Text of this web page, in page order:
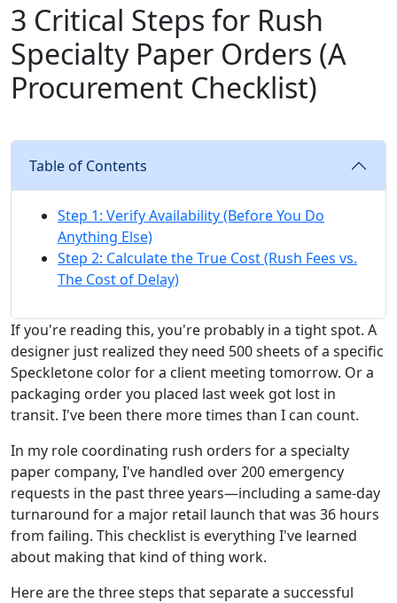
3 Critical Steps for Rush
Specialty Paper Orders (A
Procurement Checklist)
Table of Contents
Step 1: Verify Availability (Before You Do
Anything Else)
Step 2: Calculate the True Cost (Rush Fees vs.
The Cost of Delay)
If you're reading this, you're probably in a tight spot. A
designer just realized they need 500 sheets of a specific
Speckletone color for a client meeting tomorrow. Or a
packaging order you placed last week got lost in
transit. I've been there more times than I can count.
In my role coordinating rush orders for a specialty
paper company, I've handled over 200 emergency
requests in the past three years—including a same-day
turnaround for a major retail launch that was 36 hours
from failing. This checklist is everything I've learned
about making that kind of thing work.
Here are the three steps that separate a successful